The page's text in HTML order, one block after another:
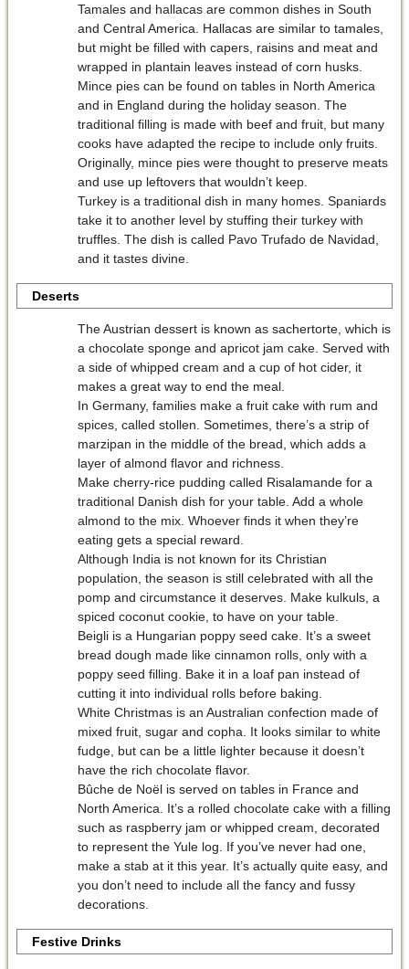
Tamales and hallacas are common dishes in South
and Central America. Hallacas are similar to tamales,
but might be filled with capers, raisins and meat and
wrapped in plantain leaves instead of corn husks.
Mince pies can be found on tables in North America
and in England during the holiday season. The
traditional filling is made with beef and fruit, but many
cooks have adapted the recipe to include only fruits.
Originally, mince pies were thought to preserve meats
and use up leftovers that wouldn’t keep.
Turkey is a traditional dish in many homes. Spaniards
take it to another level by stuffing their turkey with
truffles. The dish is called Pavo Trufado de Navidad,
and it tastes divine.
Deserts
The Austrian dessert is known as sachertorte, which is
a chocolate sponge and apricot jam cake. Served with
a side of whipped cream and a cup of hot cider, it
makes a great way to end the meal.
In Germany, families make a fruit cake with rum and
spices, called stollen. Sometimes, there’s a strip of
marzipan in the middle of the bread, which adds a
layer of almond flavor and richness.
Make cherry-rice pudding called Risalamande for a
traditional Danish dish for your table. Add a whole
almond to the mix. Whoever finds it when they’re
eating gets a special reward.
Although India is not known for its Christian
population, the season is still celebrated with all the
pomp and circumstance it deserves. Make kulkuls, a
spiced coconut cookie, to have on your table.
Beigli is a Hungarian poppy seed cake. It’s a sweet
bread dough made like cinnamon rolls, only with a
poppy seed filling. Bake it in a loaf pan instead of
cutting it into individual rolls before baking.
White Christmas is an Australian confection made of
mixed fruit, sugar and copha. It looks similar to white
fudge, but can be a little lighter because it doesn’t
have the rich chocolate flavor.
Bûche de Noël is served on tables in France and
North America. It’s a rolled chocolate cake with a filling
such as raspberry jam or whipped cream, decorated
to represent the Yule log. If you’ve never had one,
make a stab at it this year. It’s actually quite easy, and
you don’t need to include all the fancy and fussy
decorations.
Festive Drinks